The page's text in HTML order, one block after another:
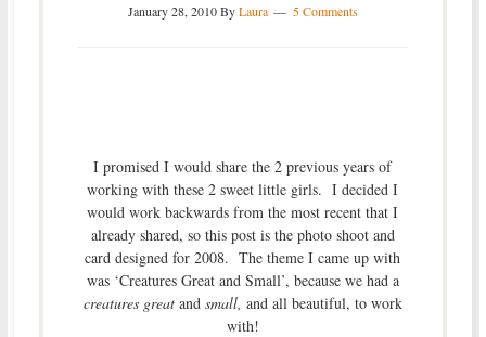
January 28, 2010ByLaura 5 Comments
I promised I would share the 2 previous years of
working with these 2 sweet little girls. I decided I
would work backwards from the most recent that I
already shared, so this post is the photo shoot and
card designed for 2008. The theme I came up with
was ‘Creatures Great and Small’, because we had a
creatures great and small, and all beautiful, to work
with!